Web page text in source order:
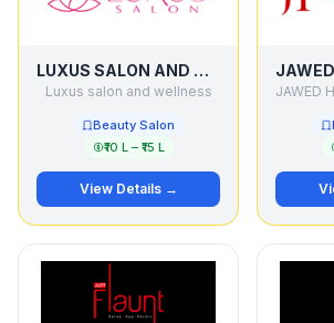
LUXUS SALON AND WELLNESS
Luxus salon and wellness
Beauty Salon
₹10 L – ₹15 L
View Details →